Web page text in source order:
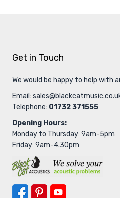
Get in Touch
We would be happy to help with
Email:
Telephone: 01732 371555
Opening Hours:
Monday to Thursday: 9am-5pm
Friday: 9am-4.30pm